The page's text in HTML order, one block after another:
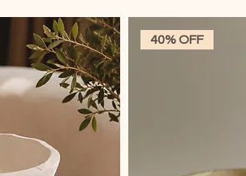
40% OFF